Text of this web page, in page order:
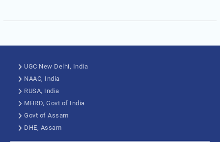
UGC New Delhi, India
NAAC, India
RUSA, India
MHRD, Govt of India
Govt of Assam
DHE, Assam